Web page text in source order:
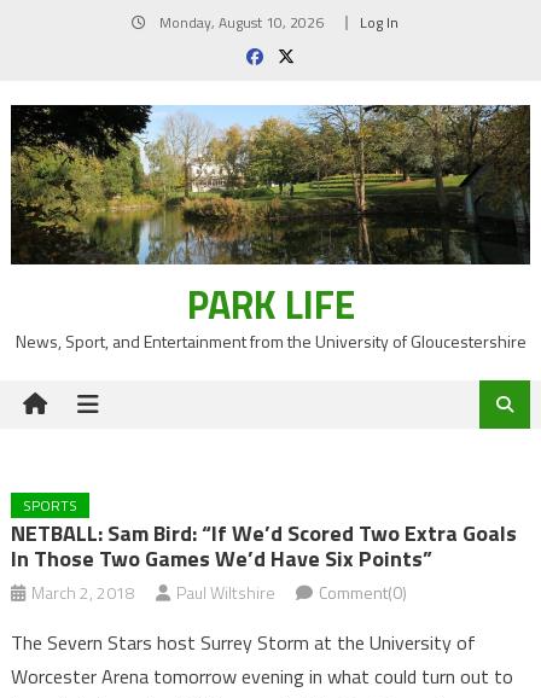
Monday, August 10, 2026 Log In
PARK LIFE
News, Sport, and Entertainment from the University of Gloucestershire
SPORTS
NETBALL: Sam Bird: “If We’d Scored Two Extra Goals
In Those Two Games We’d Have Six Points”
March 2, 2018 Paul Wiltshire Comment(0)
The Severn Stars host Surrey Storm at the University of
Worcester Arena tomorrow evening in what could turn out to